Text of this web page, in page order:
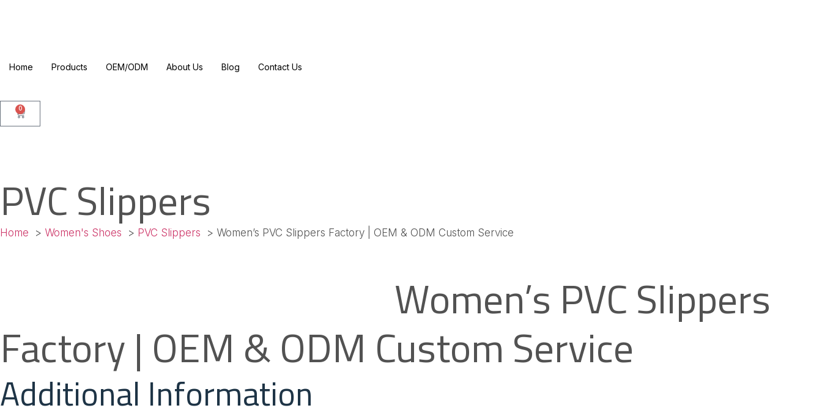
Home Products OEM/ODM About Us Blog Contact Us
0
PVC Slippers
Home Women's Shoes PVC Slippers Women’s PVC Slippers Factory | OEM & ODM Custom Service
Women’s PVC Slippers
Factory | OEM & ODM Custom Service
Additional Information